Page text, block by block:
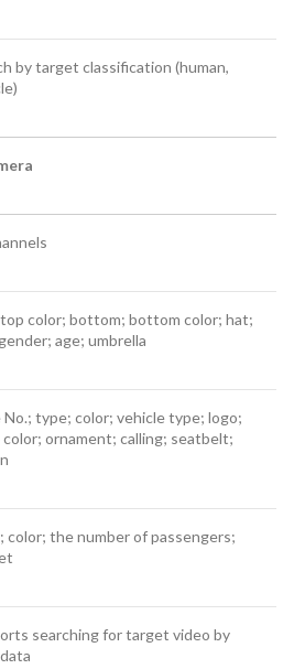
by target classification (human,
color; bottom; bottom color; hat;
age; umbrella
No.; type; color; vehicle type; logo;
ornament; calling; seatbelt;
color; the number of passengers;
searching for target video by